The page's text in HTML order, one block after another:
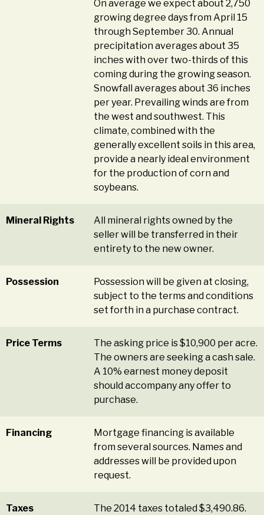
On average we expect about 2,750
growing degree days from April 15
through September 30. Annual
precipitation averages about 35
inches with over two-thirds of this
coming during the growing season.
Snowfall averages about 36 inches
per year. Prevailing winds are from
the west and southwest. This
climate, combined with the
generally excellent soils in this area,
provide a nearly ideal environment
for the production of corn and
soybeans.
Mineral Rights
All mineral rights owned by the
seller will be transferred in their
entirety to the new owner.
Possession
Possession will be given at closing,
subject to the terms and conditions
set forth in a purchase contract.
Price Terms
The asking price is $10,900 per acre.
The owners are seeking a cash sale.
A 10% earnest money deposit
should accompany any offer to
purchase.
Financing
Mortgage financing is available
from several sources. Names and
addresses will be provided upon
request.
Taxes
The 2014 taxes totaled $3,490.86.